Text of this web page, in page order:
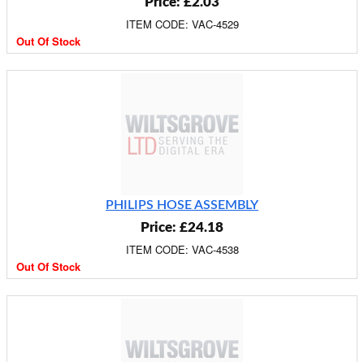
ITEM CODE: VAC-4529
Out Of Stock
PHILIPS HOSE ASSEMBLY
Price: £24.18
ITEM CODE: VAC-4538
Out Of Stock